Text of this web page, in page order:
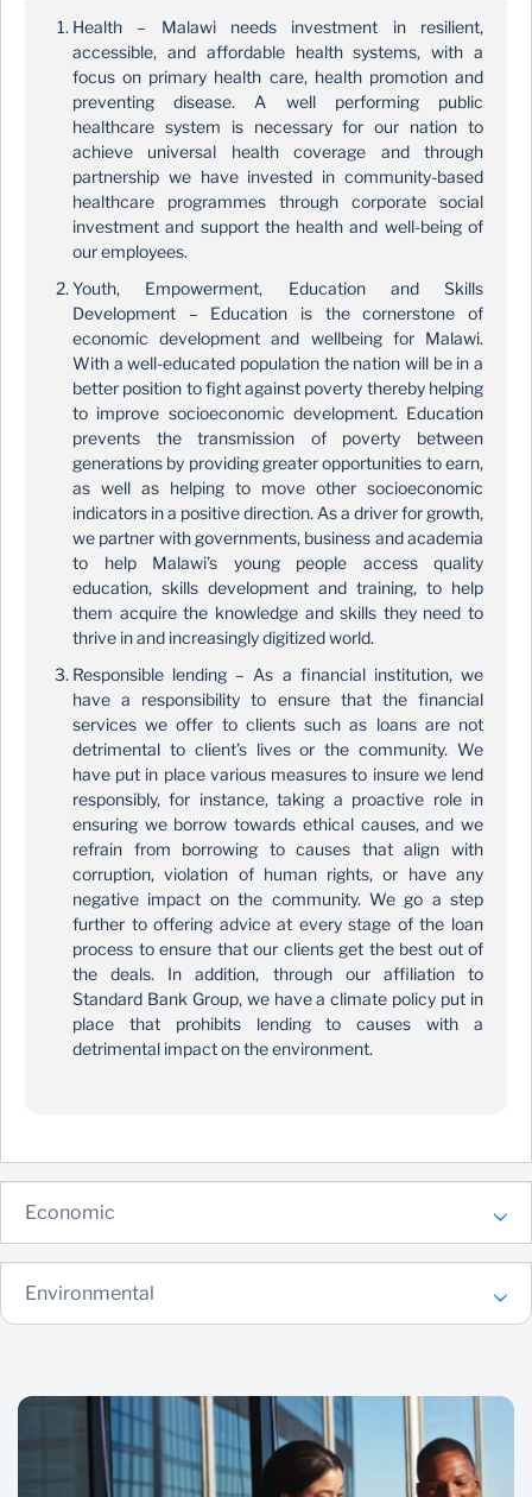
Health – Malawi needs investment in resilient,
accessible, and affordable health systems, with a
focus on primary health care, health promotion and
preventing disease. A well performing public
healthcare system is necessary for our nation to
achieve universal health coverage and through
partnership we have invested in community-based
healthcare programmes through corporate social
investment and support the health and well-being of
our employees.
Youth, Empowerment, Education and Skills
Development – Education is the cornerstone of
economic development and wellbeing for Malawi.
With a well-educated population the nation will be in a
better position to fight against poverty thereby helping
to improve socioeconomic development. Education
prevents the transmission of poverty between
generations by providing greater opportunities to earn,
as well as helping to move other socioeconomic
indicators in a positive direction. As a driver for growth,
we partner with governments, business and academia
to help Malawi’s young people access quality
education, skills development and training, to help
them acquire the knowledge and skills they need to
thrive in and increasingly digitized world.
Responsible lending – As a financial institution, we
have a responsibility to ensure that the financial
services we offer to clients such as loans are not
detrimental to client’s lives or the community. We
have put in place various measures to insure we lend
responsibly, for instance, taking a proactive role in
ensuring we borrow towards ethical causes, and we
refrain from borrowing to causes that align with
corruption, violation of human rights, or have any
negative impact on the community. We go a step
further to offering advice at every stage of the loan
process to ensure that our clients get the best out of
the deals. In addition, through our affiliation to
Standard Bank Group, we have a climate policy put in
place that prohibits lending to causes with a
detrimental impact on the environment.
Economic
Environmental